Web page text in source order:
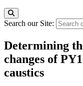
Search our Site:
Determining
changes of
caustics